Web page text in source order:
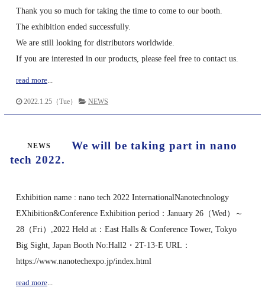
Thank you so much for taking the time to come to our booth.
The exhibition ended successfully.
We are still looking for distributors worldwide.
If you are interested in our products, please feel free to contact us.
read more
2022.1.25（Tue） NEWS
NEWS
We will be taking part in nano
tech 2022.
Exhibition name : nano tech 2022 InternationalNanotechnology
EXhibition&Conference Exhibition period：January 26（Wed）～
28（Fri）,2022 Held at：East Halls & Conference Tower, Tokyo
Big Sight, Japan Booth No:Hall2・2T-13-E URL：
https://www.nanotechexpo.jp/index.html
read more...